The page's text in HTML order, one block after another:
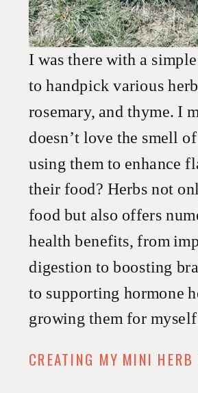
I was there with a
to handpick various
rosemary, and thyme. I
doesn’t love the smell
using them to enhance
their food? Herbs not
food but also offers
health benefits, from
digestion to boosting
to supporting hormone
growing them for
CREATING MY MINI HERB